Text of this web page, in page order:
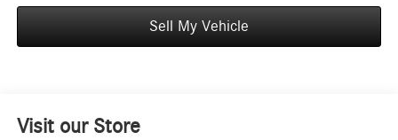
Sell My Vehicle
Visit our Store